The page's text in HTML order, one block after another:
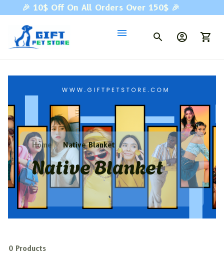
🎉 10$ Off On All Orders Over 150$ 🎉
Home Native Blanket
Native Blanket
0 Products